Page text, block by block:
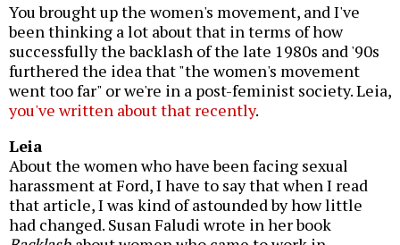
You brought up the women's movement, and I've
been thinking a lot about that in terms of how
successfully the backlash of the late 1980s and '90s
furthered the idea that "the women's movement
went too far" or we're in a post-feminist society. Leia,
you've written about that recently.
Leia
About the women who have been facing sexual
harassment at Ford, I have to say that when I read
that article, I was kind of astounded by how little
had changed. Susan Faludi wrote in her book